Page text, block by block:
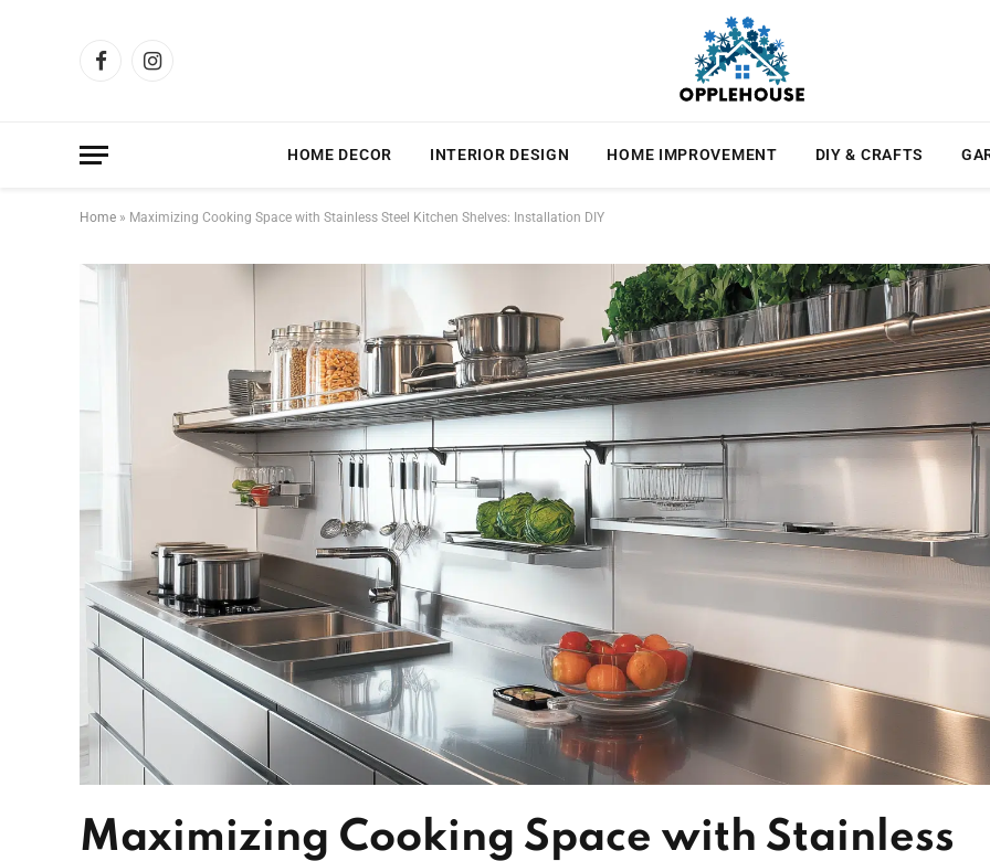
FacebookInstagram
HOME DECOR INTERIOR DESIGN HOME IMPROVEMENT DIY & CRAFTS
Home » Maximizing Cooking Space with Stainless Steel Kitchen Shelves: Installation DIY
Maximizing Cooking Space with Stainless